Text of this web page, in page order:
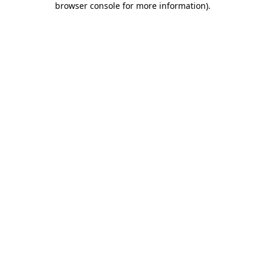
browser console for more information).